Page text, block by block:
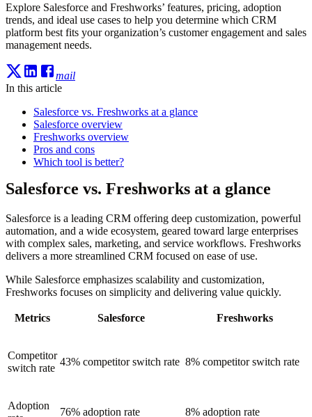
Explore Salesforce and Freshworks’ features, pricing, adoption
trends, and ideal use cases to help you determine which CRM
platform best fits your organization’s customer engagement and sales
management needs.
mail
In this article
Salesforce vs. Freshworks at a glance
Salesforce overview
Freshworks overview
Pros and cons
Which tool is better?
Salesforce vs. Freshworks at a glance
Salesforce is a leading CRM offering deep customization, powerful
automation, and a wide ecosystem, geared toward large enterprises
with complex sales, marketing, and service workflows. Freshworks
delivers a more streamlined CRM focused on ease of use.
While Salesforce emphasizes scalability and customization,
Freshworks focuses on simplicity and delivering value quickly.
Metrics Salesforce Freshworks
Competitor
switch rate
43% competitor switch rate 8% competitor switch rate
Adoption
76% adoption rate 8% adoption rate